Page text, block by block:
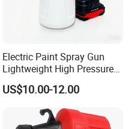
Electric Paint Spray Gun
Lightweight High Pressure
Paint Spraying Gun
US$10.00-12.00